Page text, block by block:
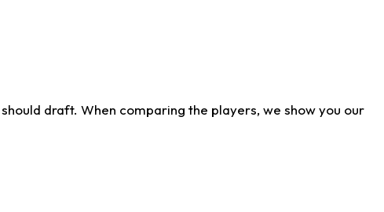
draft. When comparing the players, we show you our